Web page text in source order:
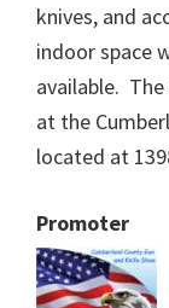
knives, and
indoor space
available. The
at the
located at
Promoter